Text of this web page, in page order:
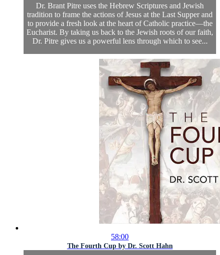
Dr. Brant Pitre uses the Hebrew Scriptures and Jewish
tradition to frame the actions of Jesus at the Last Supper and
to provide a fresh look at the heart of Catholic practice—the
Eucharist. By taking us back to the Jewish roots of our faith,
Dr. Pitre gives us a powerful lens through which to see...
58:00
The Fourth Cup by Dr. Scott Hahn